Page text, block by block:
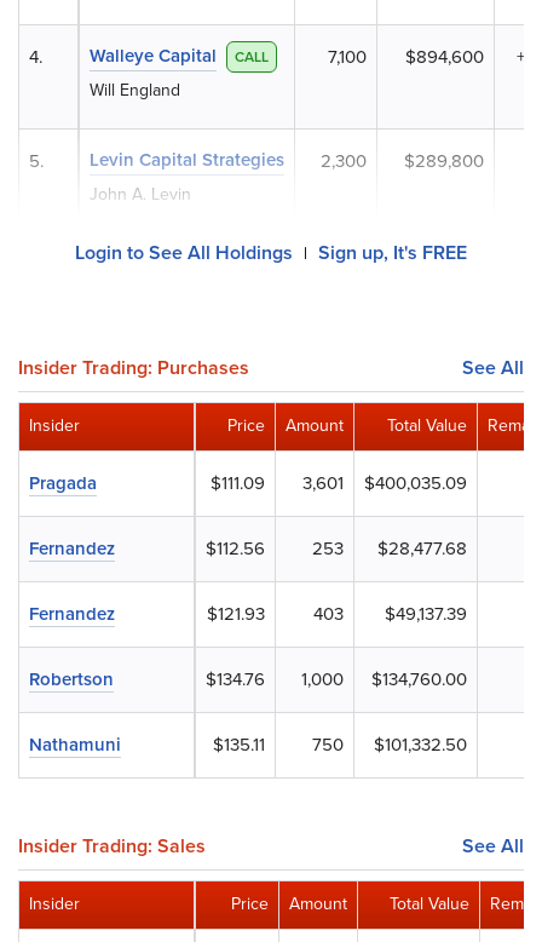
Walleye Capital CALL
Will England
7,100 $894,600
Levin Capital Strategies
John A. Levin
2,300 $289,800
4.
5.
Login to See All Holdings | Sign up, It's FREE
Insider Trading: Purchases See All
Price Amount Total Value
$111.09 3,601 $400,035.09
$112.56 253 $28,477.68
$121.93 403 $49,137.39
$134.76 1,000 $134,760.00
$135.11 750 $101,332.50
Insider
Pragada
Fernandez
Fernandez
Robertson
Nathamuni
Insider Trading: Sales See All
Price Amount Total Value
Insider